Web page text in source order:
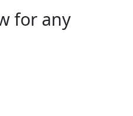
for any